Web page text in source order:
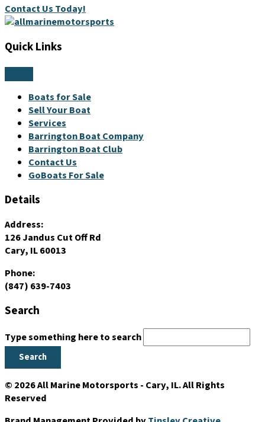
Contact Us Today!
Quick Links
Boats for Sale
Sell Your Boat
Services
Barrington Boat Company
Barrington Boat Club
Contact Us
GoBoats For Sale
Details
Address:
126 Jandus Cut Off Rd
Cary, IL 60013
Phone:
(847) 639-7403
Search
Type something here to search
Search
© 2026 All Marine Motorsports - Cary, IL. All Rights
Reserved